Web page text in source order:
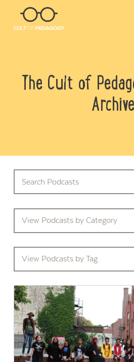
The Cult of
Archive
View Podcasts by Category
View Podcasts by Tag